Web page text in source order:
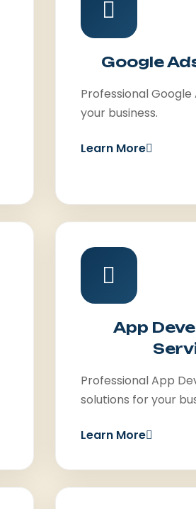
Google
Professional
your business.
Learn More
App
Professional App
solutions for your
Learn More